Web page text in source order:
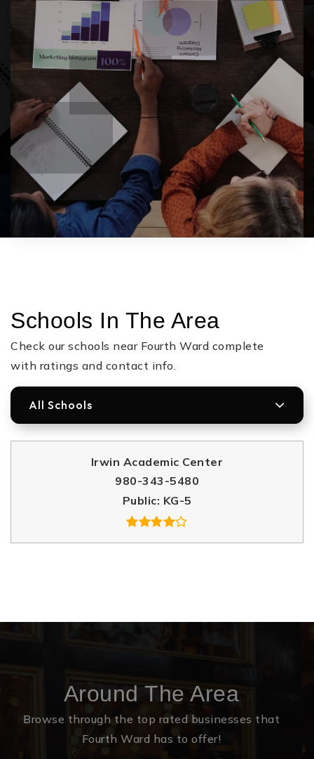
Schools In The Area
Check our schools near Fourth Ward complete
with ratings and contact info.
All Schools
Irwin Academic Center
980-343-5480
Public KG-5
Around The Area
Browse through the top rated businesses that
Fourth Ward has to offer!